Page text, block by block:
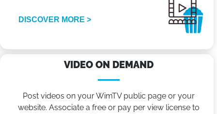
DISCOVER MORE >
VIDEO ON DEMAND
Post videos on your WimTV public page or your
website. Associate a free or pay per view license to